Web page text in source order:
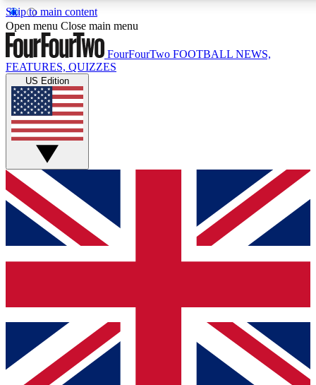
Skip to main content
17
MEMBER FEATURES
Live Q&A Sessions
Weekly interactive sessions
GET CLUB ACCESS QUICK
For the quickest way to join, simply enter your email below
and get access. We will send a confirmation and sign you
up to our newsletter to keep you updated on all your
Contact me with news and offers from other Future brands
By submitting your information you agree to the Terms & Conditions
Privacy Policy
and are aged 16 or over.
Open menu Close main menu
FourFourTwo FOOTBALL NEWS,
FEATURES, QUIZZES
US Edition